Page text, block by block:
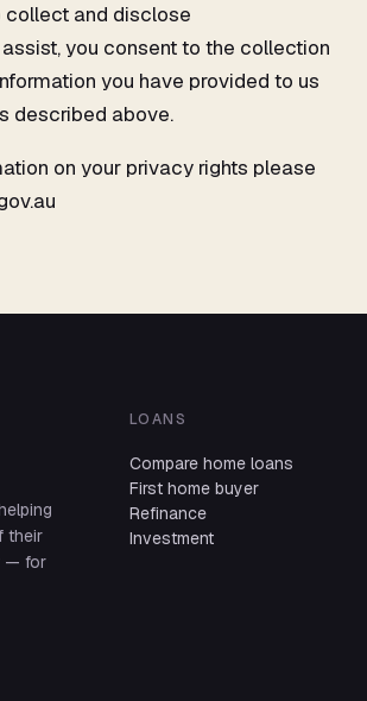
collect and disclose
you consent to the collection
you have provided to us
described above.
on your privacy rights please
their
— for
LOANS
Compare home loans
First home buyer
Refinance
Investment